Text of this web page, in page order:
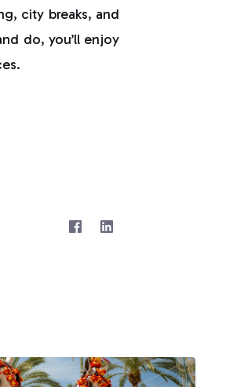
city breaks, and
do, you’ll enjoy